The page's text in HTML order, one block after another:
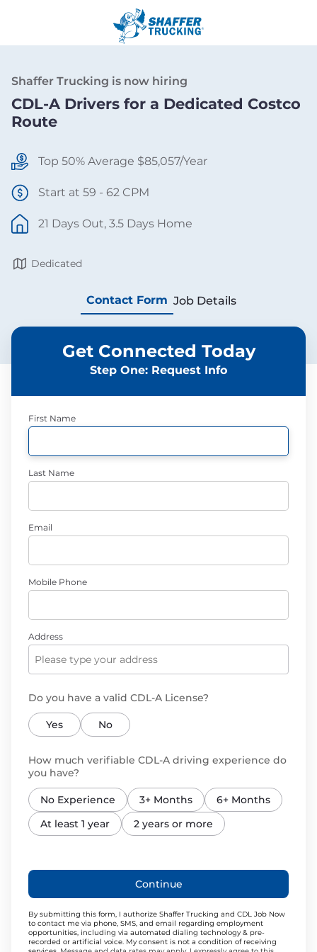
Shaffer Trucking is now hiring
CDL-A Drivers for a Dedicated Costco
Route
Top 50% Average $85,057/Year
Start at 59 - 62 CPM
21 Days Out, 3.5 Days Home
Dedicated
Contact Form Job Details
Get Connected Today
Step One: Request Info
First Name
Last Name
Email
Mobile Phone
Address
Do you have a valid CDL-A License?
Yes No
How much verifiable CDL-A driving experience do
you have?
No Experience 3+ Months
6+ Months
At least 1 year
2 years or more
Continue
By submitting this form, I authorize Shaffer Trucking and CDL Job Now
to contact me via phone, SMS, and email regarding employment
opportunities, including via automated dialing technology & pre-
recorded or artificial voice. My consent is not a condition of receiving